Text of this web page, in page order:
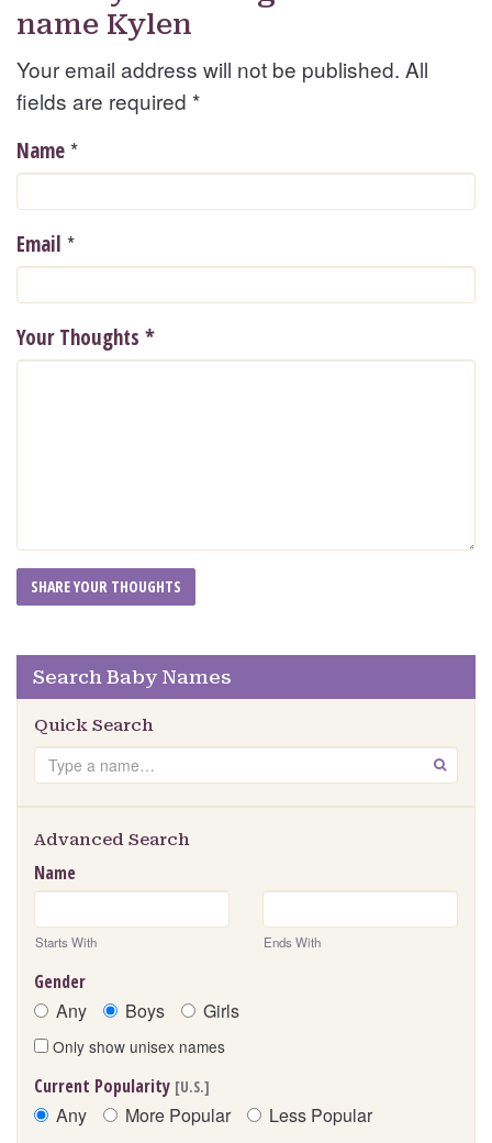
name Kylen
Your email address will not be published. All
fields are required *
Name *
Email *
Your Thoughts *
Search Baby Names
Quick Search
Search GO
Advanced Search
Name
Starts With Ends With
Gender
Any Boys Girls
Only show unisex names
Current Popularity [U.S.]
Any More Popular Less Popular